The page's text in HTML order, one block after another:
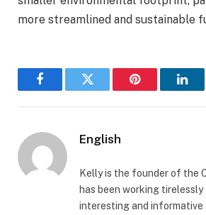
more streamlined and sustainable
FacebookTwitter Pinterest
English
Kelly is the founder of the
has been working tirelessly
interesting and